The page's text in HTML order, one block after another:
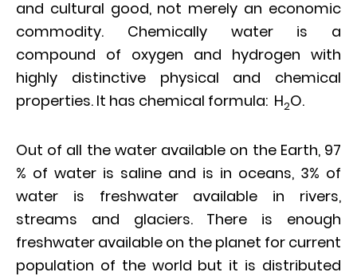
and cultural good, not merely an economic
commodity. Chemically water is a
compound of oxygen and hydrogen with
highly distinctive physical and chemical
properties. It has chemical formula: H2O.
Out of all the water available on the Earth, 97
% of water is saline and is in oceans, 3% of
water is freshwater available in rivers,
streams and glaciers. There is enough
freshwater available on the planet for current
population of the world but it is distributed